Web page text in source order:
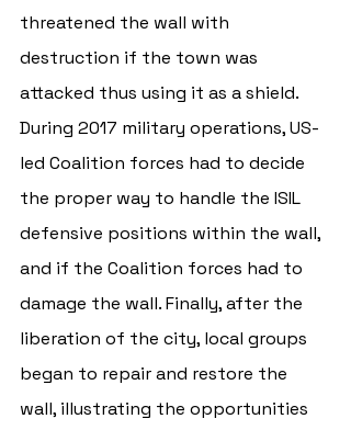
threatened the wall with
destruction if the town was
attacked thus using it as a shield.
During 2017 military operations, US-
led Coalition forces had to decide
the proper way to handle the ISIL
defensive positions within the wall,
and if the Coalition forces had to
damage the wall. Finally, after the
liberation of the city, local groups
began to repair and restore the
wall, illustrating the opportunities